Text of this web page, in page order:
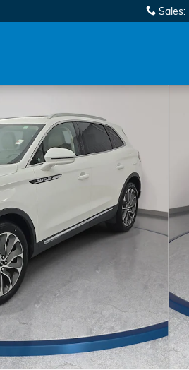
Sales:
Photo 1 of 36